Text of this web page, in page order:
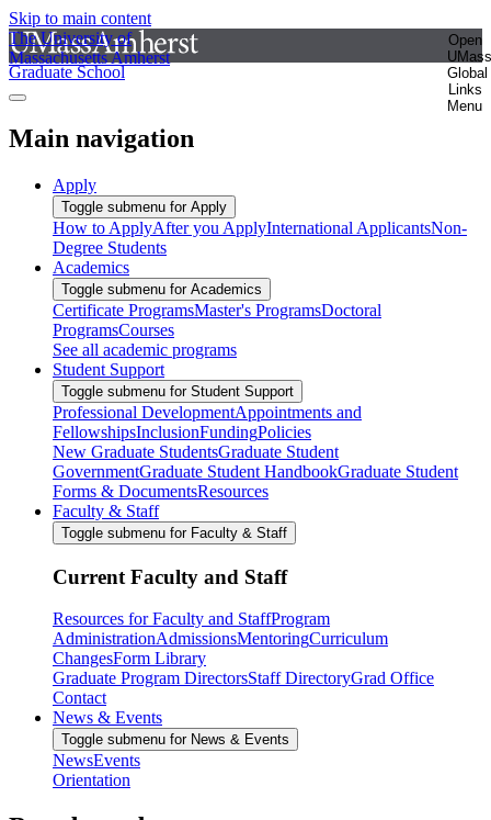
Skip to main content
The University of
Massachusetts Amherst
Open
UMass
Global
Links
Menu
Graduate School
Main navigation
Apply
Toggle submenu for Apply
How to ApplyAfter you ApplyInternational ApplicantsNon-
Degree Students
Academics
Toggle submenu for Academics
Certificate ProgramsMaster's ProgramsDoctoral
ProgramsCourses
See all academic programs
Student Support
Toggle submenu for Student Support
Professional DevelopmentAppointments and
FellowshipsInclusionFundingPolicies
New Graduate StudentsGraduate Student
GovernmentGraduate Student HandbookGraduate Student
Forms & DocumentsResources
Faculty & Staff
Toggle submenu for Faculty & Staff
Current Faculty and Staff
Resources for Faculty and StaffProgram
AdministrationAdmissionsMentoringCurriculum
ChangesForm Library
Graduate Program DirectorsStaff DirectoryGrad Office
Contact
News & Events
Toggle submenu for News & Events
NewsEvents
Orientation